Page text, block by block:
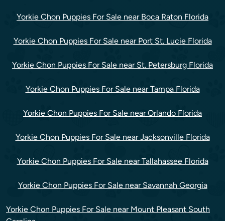
Yorkie Chon Puppies For Sale near Boca Raton Florida
Yorkie Chon Puppies For Sale near Port St. Lucie Florida
Yorkie Chon Puppies For Sale near St. Petersburg Florida
Yorkie Chon Puppies For Sale near Tampa Florida
Yorkie Chon Puppies For Sale near Orlando Florida
Yorkie Chon Puppies For Sale near Jacksonville Florida
Yorkie Chon Puppies For Sale near Tallahassee Florida
Yorkie Chon Puppies For Sale near Savannah Georgia
Yorkie Chon Puppies For Sale near Mount Pleasant South